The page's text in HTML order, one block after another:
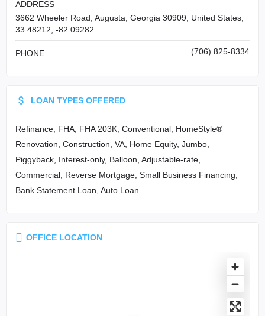
ADDRESS
3662 Wheeler Road, Augusta, Georgia 30909, United States,
33.48212, -82.09282
PHONE (706) 825-8334
LOAN TYPES OFFERED
Refinance, FHA, FHA 203K, Conventional, HomeStyle®
Renovation, Construction, VA, Home Equity, Jumbo,
Piggyback, Interest-only, Balloon, Adjustable-rate,
Commercial, Reverse Mortgage, Small Business Financing,
Bank Statement Loan, Auto Loan
OFFICE LOCATION